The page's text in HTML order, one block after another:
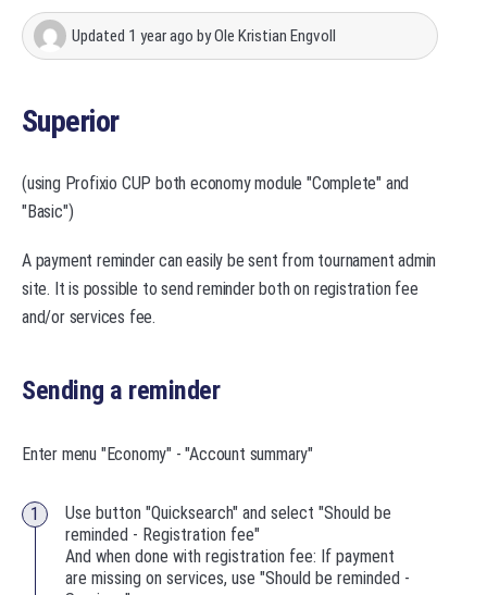
Updated 1 year ago byOle Kristian Engvoll
Superior
(using Profixio CUP both economy module "Complete" and
"Basic")
A payment reminder can easily be sent from tournament admin
site. It is possible to send reminder both on registration fee
and/or services fee.
Sending a reminder
Enter menu "Economy" - "Account summary"
Use button "Quicksearch" and select "Should be
reminded - Registration fee"
And when done with registration fee: If payment
are missing on services, use "Should be reminded -